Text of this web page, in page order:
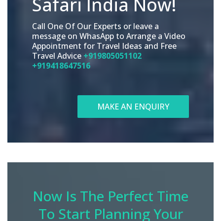
Call One Of Our Experts or leave a
message on WhasApp to Arrange a Video
Appointment for Travel Ideas and Free
Travel Advice +919805051102
+919418647516
MAKE AN ENQUIRY
Now Is The Perfect Time
To Start Planning Your